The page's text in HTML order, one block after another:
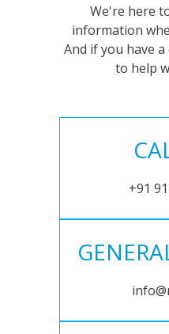
We're here
information
And if you have
to help
+91